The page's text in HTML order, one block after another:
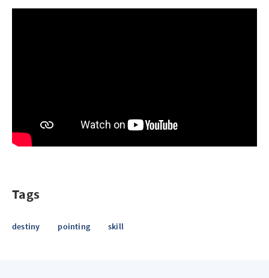
Tags
destiny pointing skill